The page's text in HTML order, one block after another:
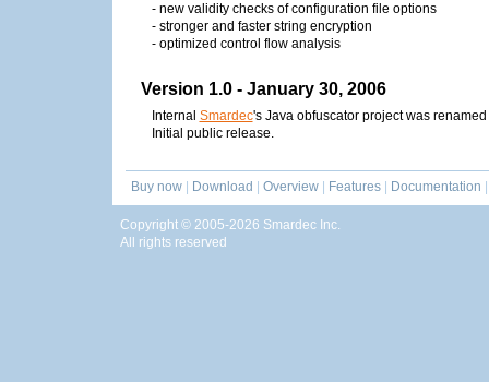
- new validity checks of configuration file options
- stronger and faster string encryption
- optimized control flow analysis
Version 1.0 - January 30, 2006
Internal Smardec's Java obfuscator project was
Initial public release.
Buy now Download Overview Features Documentation
Copyright © 2005-2026 Smardec Inc.
All rights reserved